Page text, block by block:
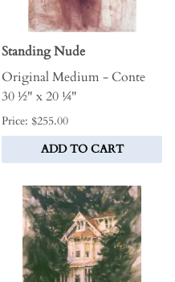
Standing Nude
Original Medium - Conte
30 ½" x 20 ¼"
Price: $255.00
ADD TO CART